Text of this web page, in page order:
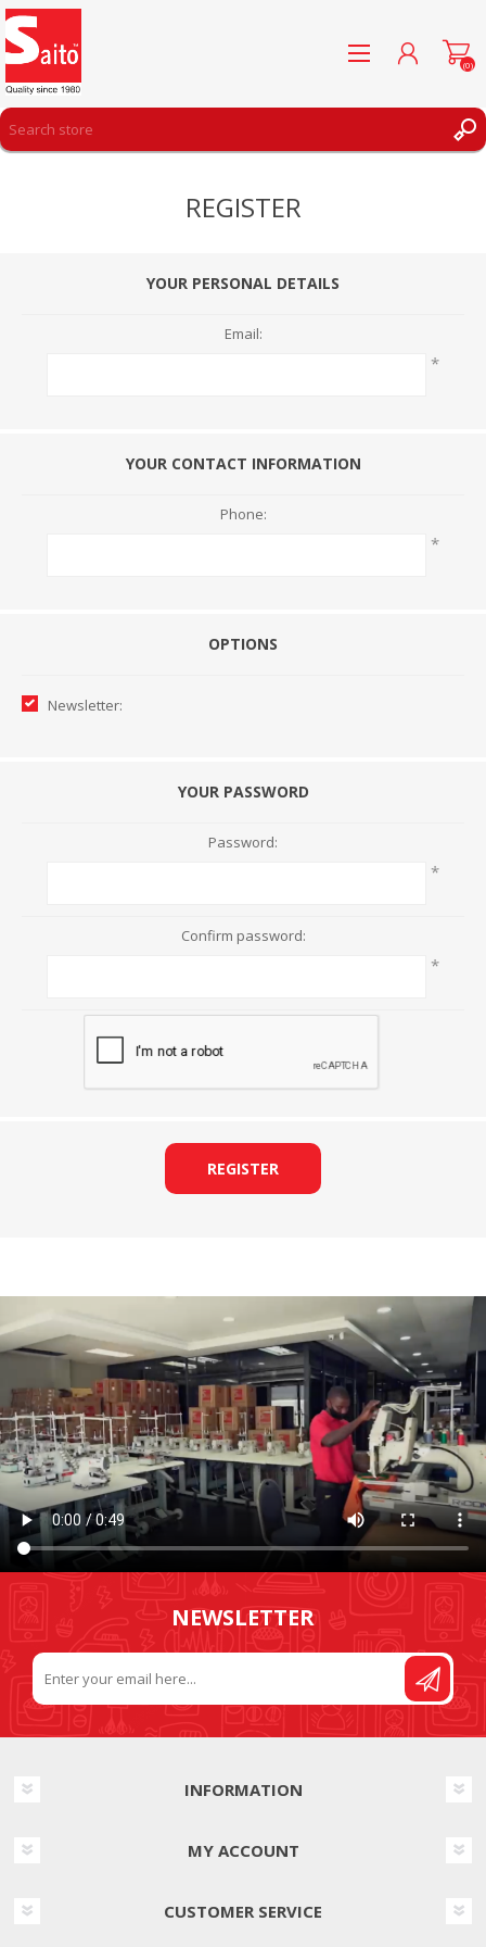
(0)
REGISTER
YOUR PERSONAL DETAILS
Email:
*
YOUR CONTACT INFORMATION
Phone:
*
OPTIONS
Newsletter:
YOUR PASSWORD
Password:
*
Confirm password:
*
REGISTER
NEWSLETTER
INFORMATION
MY ACCOUNT
CUSTOMER SERVICE